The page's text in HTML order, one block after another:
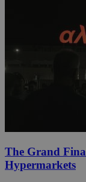
The Grand
Hypermarkets